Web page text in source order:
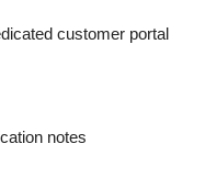
customer portal
notes